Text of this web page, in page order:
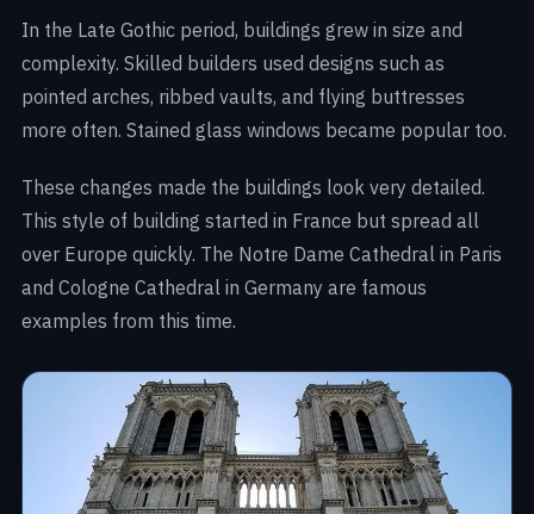
In the Late Gothic period, buildings grew in size and
complexity. Skilled builders used designs such as
pointed arches, ribbed vaults, and flying buttresses
more often. Stained glass windows became popular too.
These changes made the buildings look very detailed.
This style of building started in France but spread all
over Europe quickly. The Notre Dame Cathedral in Paris
and Cologne Cathedral in Germany are famous
examples from this time.